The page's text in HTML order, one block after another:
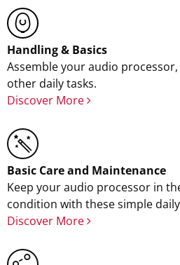
Handling & Basics
Assemble your audio
other daily tasks.
Discover More
Basic Care and Maintenance
Keep your audio processor in
condition with these simple
Discover More